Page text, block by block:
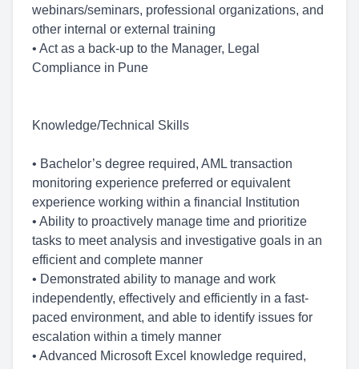
webinars/seminars, professional organizations, and
other internal or external training
• Act as a back-up to the Manager, Legal
Compliance in Pune
Knowledge/Technical Skills
• Bachelor’s degree required, AML transaction
monitoring experience preferred or equivalent
experience working within a financial Institution
• Ability to proactively manage time and prioritize
tasks to meet analysis and investigative goals in an
efficient and complete manner
• Demonstrated ability to manage and work
independently, effectively and efficiently in a fast-
paced environment, and able to identify issues for
escalation within a timely manner
• Advanced Microsoft Excel knowledge required,